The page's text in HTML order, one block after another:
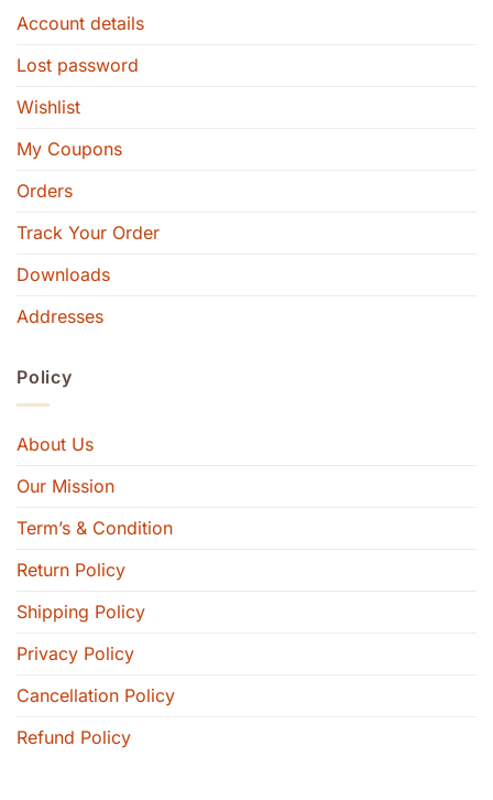
Account details
Lost password
Wishlist
My Coupons
Orders
Track Your Order
Downloads
Addresses
Policy
About Us
Our Mission
Term’s & Condition
Return Policy
Shipping Policy
Privacy Policy
Cancellation Policy
Refund Policy